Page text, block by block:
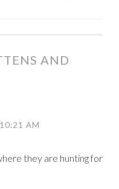
AND
AM
they are hunting for